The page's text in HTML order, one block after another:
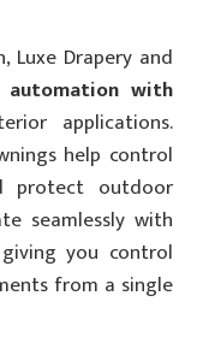
Drapery and
automation with
applications.
help control
protect outdoor
seamlessly with
you control
from a single